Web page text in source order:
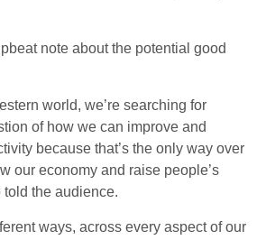
note about the potential good
world, we’re searching for
of how we can improve and
because that’s the only way over
our economy and raise people’s
told the audience.
ways, across every aspect of our